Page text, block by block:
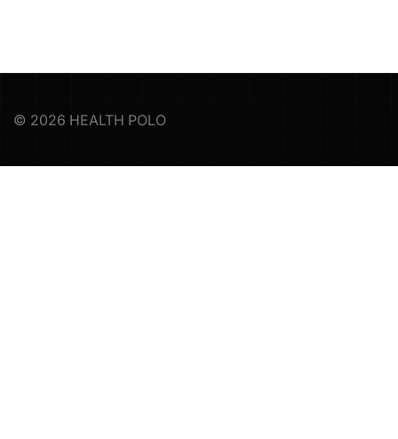
© 2026 HEALTH POLO